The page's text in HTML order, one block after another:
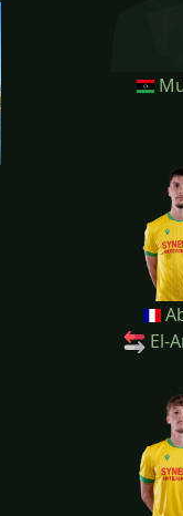
El-